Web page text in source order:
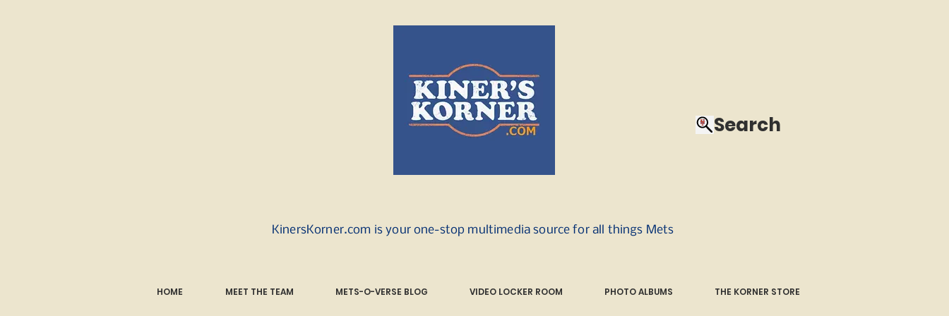
Search
KinersKorner.com is your one-stop multimedia source for all things Mets
HOME MEET THE TEAM METS-O-VERSE BLOG VIDEO LOCKER ROOM PHOTO ALBUMS THE KORNER STORE